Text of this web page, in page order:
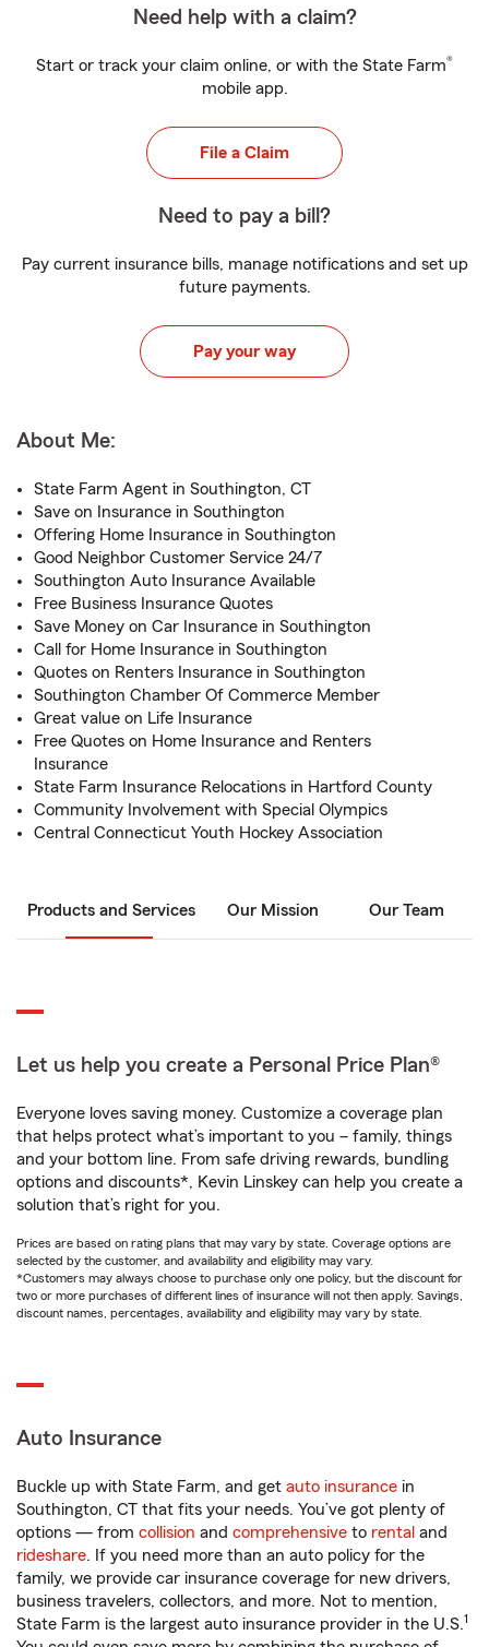
Need help with a claim?
Start or track your claim online, or with the State Farm®
mobile app.
File a Claim
Need to pay a bill?
Pay current insurance bills, manage notifications and set up
future payments.
Pay your way
About Me:
State Farm Agent in Southington, CT
Save on Insurance in Southington
Offering Home Insurance in Southington
Good Neighbor Customer Service 24/7
Southington Auto Insurance Available
Free Business Insurance Quotes
Save Money on Car Insurance in Southington
Call for Home Insurance in Southington
Quotes on Renters Insurance in Southington
Southington Chamber Of Commerce Member
Great value on Life Insurance
Free Quotes on Home Insurance and Renters
Insurance
State Farm Insurance Relocations in Hartford County
Community Involvement with Special Olympics
Central Connecticut Youth Hockey Association
Products and Services Our Mission Our Team
Let us help you create a Personal Price Plan®
Everyone loves saving money. Customize a coverage plan
that helps protect what’s important to you – family, things
and your bottom line. From safe driving rewards, bundling
options and discounts*, Kevin Linskey can help you create a
solution that’s right for you.
Prices are based on rating plans that may vary by state. Coverage options are
selected by the customer, and availability and eligibility may vary.
*Customers may always choose to purchase only one policy, but the discount for
two or more purchases of different lines of insurance will not then apply. Savings,
discount names, percentages, availability and eligibility may vary by state.
Auto Insurance
Buckle up with State Farm, and get auto insurance in
Southington, CT that fits your needs. You’ve got plenty of
options — from collision and comprehensive to rental and
rideshare. If you need more than an auto policy for the
family, we provide car insurance coverage for new drivers,
business travelers, collectors, and more. Not to mention,
State Farm is the largest auto insurance provider in the U.S.1